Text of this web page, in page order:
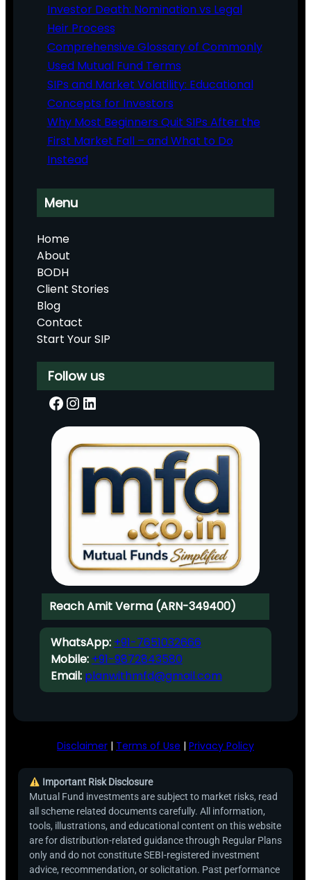
Investor Death: Nomination vs Legal
Heir Process
Comprehensive Glossary of Commonly
Used Mutual Fund Terms
SIPs and Market Volatility: Educational
Concepts for Investors
Why Most Beginners Quit SIPs After the
First Market Fall – and What to Do
Instead
Menu
Home
About
BODH
Client Stories
Blog
Contact
Start Your SIP
Follow us
Facebook InstagramLinkedIn
Reach Amit Verma (ARN-349400)
WhatsApp: +91-7651032666
Mobile: +91-9872843580
Email: planwithmfd@gmail.com
Disclaimer | Terms of Use | Privacy Policy
Important Risk Disclosure
Mutual Fund investments are subject to market risks, read
all scheme related documents carefully. All information,
tools, illustrations, and educational content on this website
are for distribution-related guidance through Regular Plans
only and do not constitute SEBI-registered investment
advice, recommendation, or solicitation. Past performance